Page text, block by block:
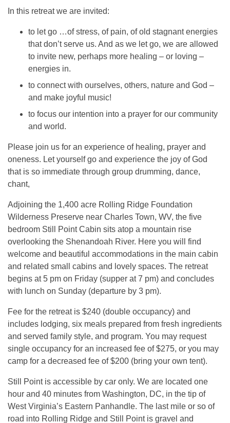
In this retreat we are invited:
to let go …of stress, of pain, of old stagnant energies
that don’t serve us. And as we let go, we are allowed
to invite new, perhaps more healing – or loving –
energies in.
to connect with ourselves, others, nature and God –
and make joyful music!
to focus our intention into a prayer for our community
and world.
Please join us for an experience of healing, prayer and
oneness. Let yourself go and experience the joy of God
that is so immediate through group drumming, dance,
chant,
Adjoining the 1,400 acre Rolling Ridge Foundation
Wilderness Preserve near Charles Town, WV, the five
bedroom Still Point Cabin sits atop a mountain rise
overlooking the Shenandoah River. Here you will find
welcome and beautiful accommodations in the main cabin
and related small cabins and lovely spaces. The retreat
begins at 5 pm on Friday (supper at 7 pm) and concludes
with lunch on Sunday (departure by 3 pm).
Fee for the retreat is $240 (double occupancy) and
includes lodging, six meals prepared from fresh ingredients
and served family style, and program. You may request
single occupancy for an increased fee of $275, or you may
camp for a decreased fee of $200 (bring your own tent).
Still Point is accessible by car only. We are located one
hour and 40 minutes from Washington, DC, in the tip of
West Virginia’s Eastern Panhandle. The last mile or so of
road into Rolling Ridge and Still Point is gravel and